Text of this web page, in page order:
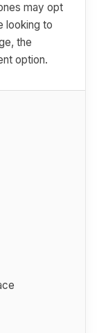
may opt
looking to
the
option.